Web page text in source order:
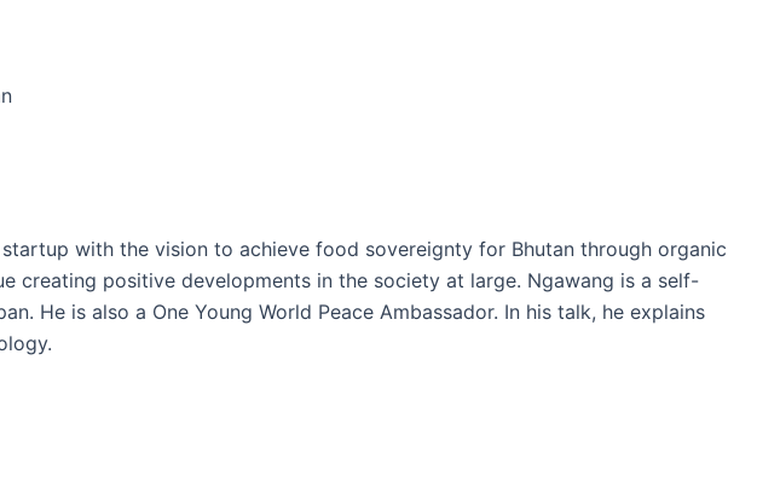
with the vision to achieve food sovereignty for Bhutan through organic
creating positive developments in the society at large. Ngawang is a self-
He is also a One Young World Peace Ambassador. In his talk, he explains